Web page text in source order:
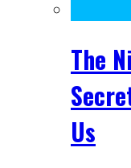
The
Us